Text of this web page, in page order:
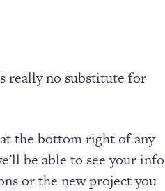
really no substitute for
the bottom right of any
be able to see your info
or the new project you